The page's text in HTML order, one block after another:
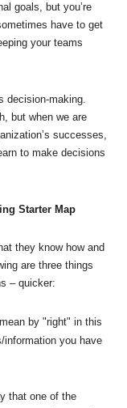
goals, but you’re
have to get
your teams
decision-making.
but when we are
successes,
to make decisions
Starter Map
they know how and
are three things
– quicker:
by "right" in this
you have
that one of the